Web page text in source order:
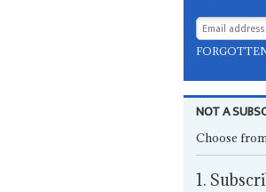
NOT A
Choose
1.